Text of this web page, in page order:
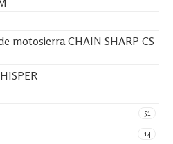
motosierra CHAIN SHARP CS-
51
14